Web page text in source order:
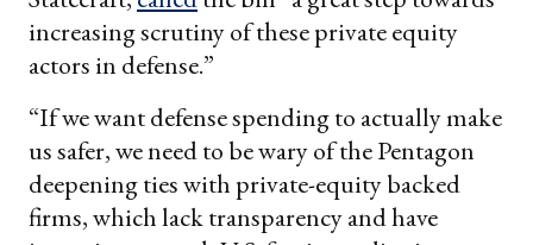
increasing scrutiny of these private equity
actors in defense.”
“If we want defense spending to actually make
us safer, we need to be wary of the Pentagon
deepening ties with private-equity backed
firms, which lack transparency and have